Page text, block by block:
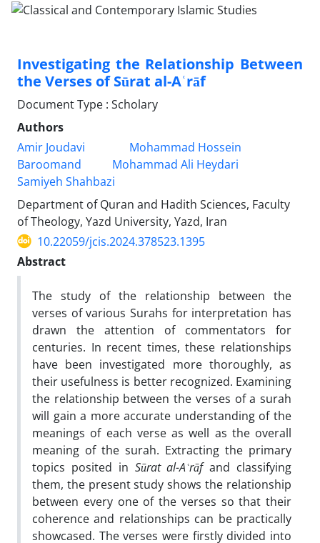
Investigating the Relationship Between
the Verses of Sūrat al-Aʿrāf
Document Type : Scholary
Authors
Amir Joudavi
Mohammad Hossein
Baroomand
Mohammad Ali Heydari
Samiyeh Shahbazi
Department of Quran and Hadith Sciences, Faculty
of Theology, Yazd University, Yazd, Iran
10.22059/jcis.2024.378523.1395
Abstract
The study of the relationship between the
verses of various Surahs for interpretation has
drawn the attention of commentators for
centuries. In recent times, these relationships
have been investigated more thoroughly, as
their usefulness is better recognized. Examining
the relationship between the verses of a surah
will gain a more accurate understanding of the
meanings of each verse as well as the overall
meaning of the surah. Extracting the primary
topics posited in Sūrat al-Aʿrāfand classifying
them, the present study shows the relationship
between every one of the verses so that their
coherence and relationships can be practically
showcased. The verses were firstly divided into